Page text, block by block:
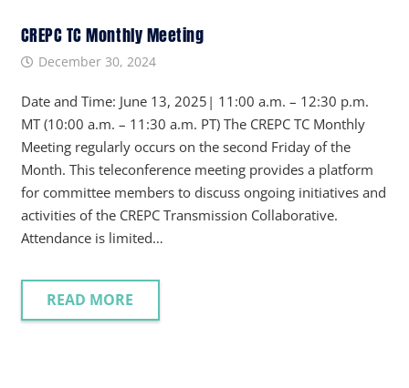
CREPC TC Monthly Meeting
December 30, 2024
Date and Time: June 13, 2025| 11:00 a.m. – 12:30 p.m.
MT (10:00 a.m. – 11:30 a.m. PT) The CREPC TC Monthly
Meeting regularly occurs on the second Friday of the
Month. This teleconference meeting provides a platform
for committee members to discuss ongoing initiatives and
activities of the CREPC Transmission Collaborative.
Attendance is limited…
READ MORE